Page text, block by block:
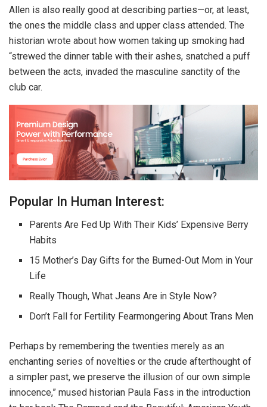
Allen is also really good at describing parties—or, at least,
the ones the middle class and upper class attended. The
historian wrote about how women taking up smoking had
“strewed the dinner table with their ashes, snatched a puff
between the acts, invaded the masculine sanctity of the
club car.
Popular In Human Interest:
Parents Are Fed Up With Their Kids’ Expensive Berry
Habits
15 Mother’s Day Gifts for the Burned-Out Mom in Your
Life
Really Though, What Jeans Are in Style Now?
Don’t Fall for Fertility Fearmongering About Trans Men
Perhaps by remembering the twenties merely as an
enchanting series of novelties or the crude afterthought of
a simpler past, we preserve the illusion of our own simple
innocence,” mused historian Paula Fass in the introduction